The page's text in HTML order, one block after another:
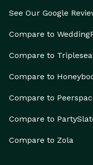
See Our Google
Compare to
Compare to
Compare to
Compare to
Compare to
Compare to Zola